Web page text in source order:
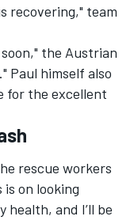
recovering," team
the Austrian
Paul himself also
for the excellent
rescue workers
on looking
health, and I’ll be